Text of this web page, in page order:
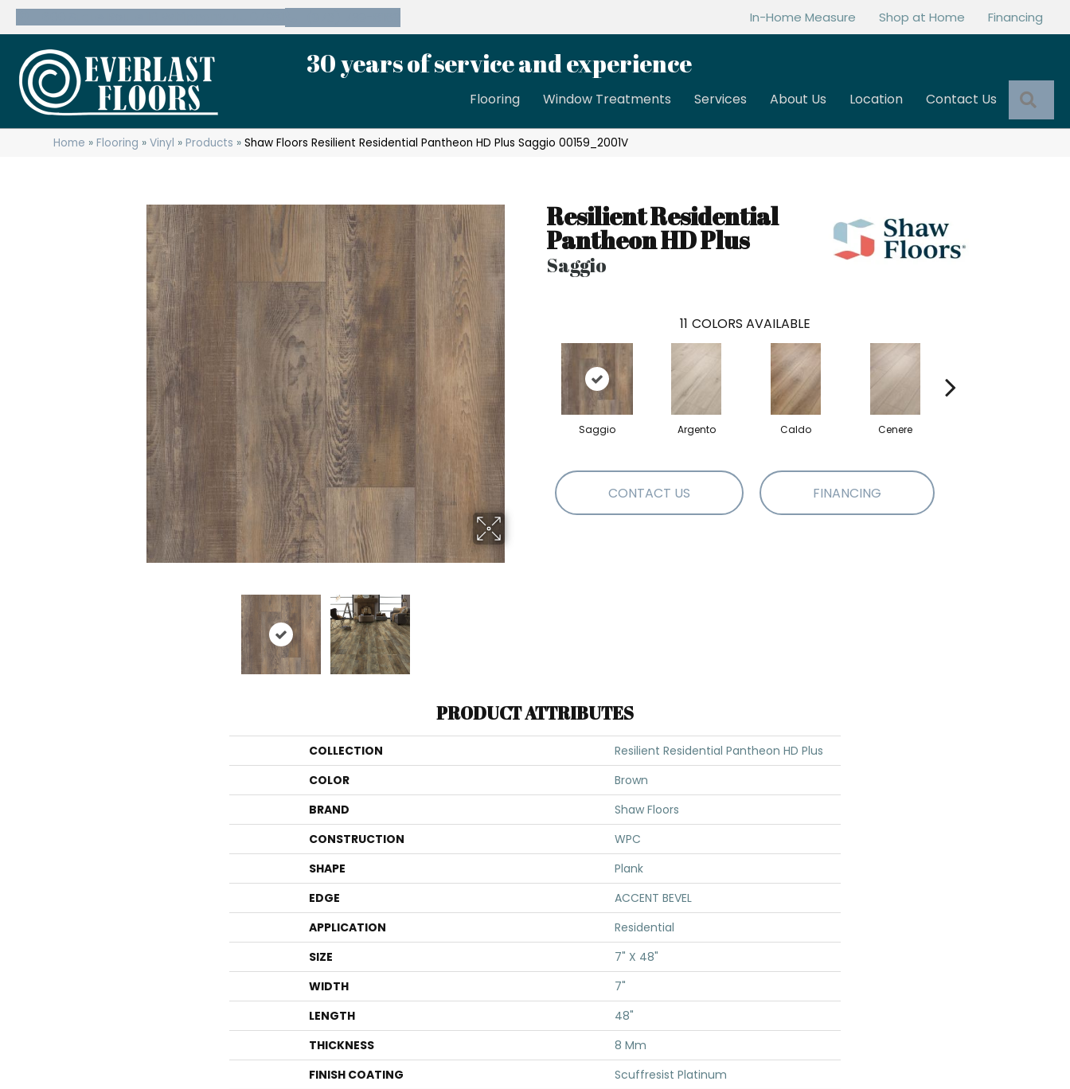
In-Home Measure Shop at Home Financing
30 years of service and experience
Flooring Window Treatments Services About Us Location Contact Us
Home »Flooring »Vinyl »Products »Shaw Floors Resilient Residential Pantheon HD Plus Saggio 00159_2001V
Resilient Residential
Pantheon HD Plus
Saggio
11 COLORS AVAILABLE
Saggio Argento Caldo Cenere
CONTACT US FINANCING
PRODUCT ATTRIBUTES
COLLECTION
Resilient Residential Pantheon HD Plus
COLOR
Brown
BRAND
Shaw Floors
CONSTRUCTION
WPC
SHAPE
Plank
EDGE
ACCENT BEVEL
APPLICATION
Residential
SIZE
7" X 48"
WIDTH
7"
LENGTH
48"
THICKNESS
8 Mm
FINISH COATING
Scuffresist Platinum